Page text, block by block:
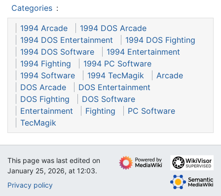
Categories :
1994 Arcade
1994 DOS Arcade
1994 DOS Entertainment
1994 DOS Fighting
1994 DOS Software
1994 Entertainment
1994 Fighting
1994 PC Software
1994 Software
1994 TecMagik
Arcade
DOS Arcade
DOS Entertainment
DOS Fighting
DOS Software
Entertainment
Fighting
PC Software
TecMagik
This page was last edited on
January 25, 2026, at 12:03.
Privacy policy